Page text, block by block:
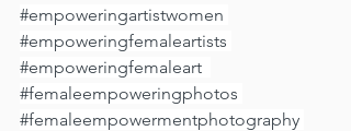
#empoweringartistwomen
#empoweringfemaleartists
#empoweringfemaleart
#femaleempoweringphotos
#femaleempowermentphotography